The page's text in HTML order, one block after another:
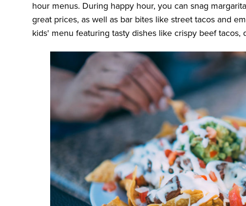
hour menus. During happy hour, you can snag
great prices, as well as bar bites like street tacos and
kids' menu featuring tasty dishes like crispy beef tacos,